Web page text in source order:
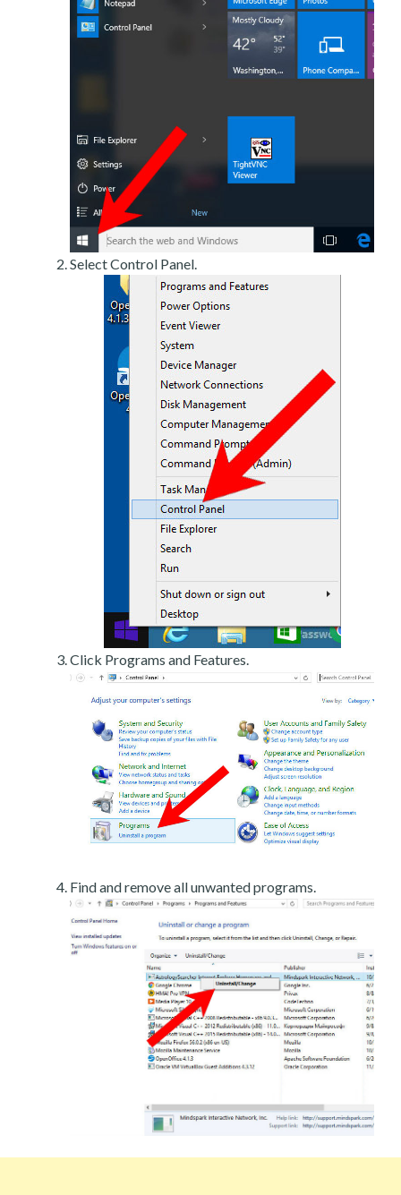
Select Control Panel.
Click Programs and Features.
Find and remove all unwanted programs.